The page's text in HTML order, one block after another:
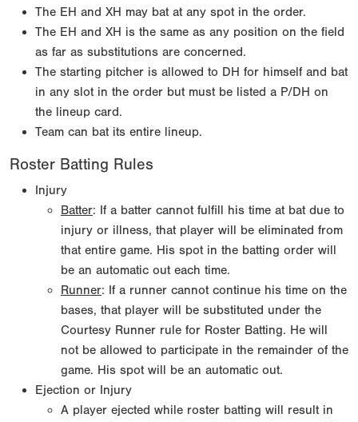
The EH and XH may bat at any spot in the order.
The EH and XH is the same as any position on the field
as far as substitutions are concerned.
The starting pitcher is allowed to DH for himself and bat
in any slot in the order but must be listed a P/DH on
the lineup card.
Team can bat its entire lineup.
Roster Batting Rules
Injury
Batter: If a batter cannot fulfill his time at bat due to
injury or illness, that player will be eliminated from
that entire game. His spot in the batting order will
be an automatic out each time.
Runner: If a runner cannot continue his time on the
bases, that player will be substituted under the
Courtesy Runner rule for Roster Batting. He will
not be allowed to participate in the remainder of the
game. His spot will be an automatic out.
Ejection or Injury
A player ejected while roster batting will result in